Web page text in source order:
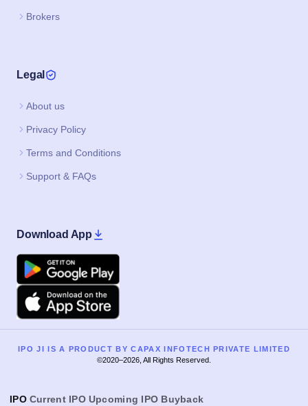
Brokers
Legal
About us
Privacy Policy
Terms and Conditions
Support & FAQs
Download App
Google Play
Apple
IPO JI IS A PRODUCT BY CAPAX INFOTECH PRIVATE LIMITED
©2020–2026, All Rights Reserved.
IPO Current IPO Upcoming IPO Buyback